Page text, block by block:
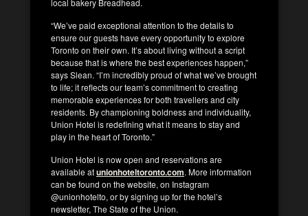
local bakery Breadhead.
“We’ve paid exceptional attention to the details to
ensure our guests have every opportunity to explore
Toronto on their own. It’s about living without a script
because that is where the best experiences happen,”
says Slean. “I’m incredibly proud of what we’ve brought
to life; it reflects our team’s commitment to creating
memorable experiences for both travellers and city
residents. By championing boldness and individuality,
Union Hotel is redefining what it means to stay and
play in the heart of Toronto.”
Union Hotel is now open and reservations are
available atunionhoteltoronto.com. More information
can be found on the website, on Instagram
@unionhotelto, or by signing up for the hotel’s
newsletter, The State of the Union.